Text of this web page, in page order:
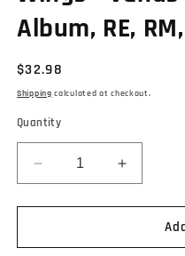
Album, RE,
Regular
price
$32.98
Shipping calculated at checkout.
Quantity
Decrease
quantity
for
-
Increase
quantity
for
-